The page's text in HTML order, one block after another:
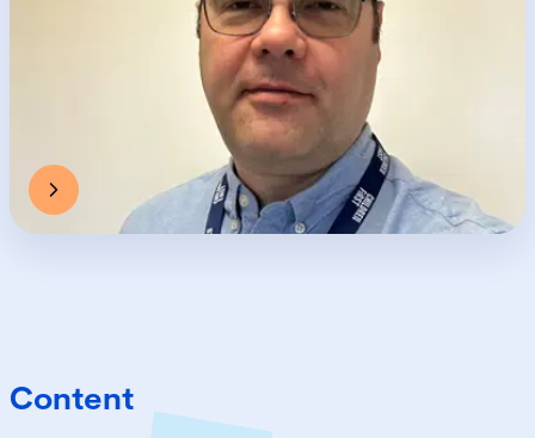
Content